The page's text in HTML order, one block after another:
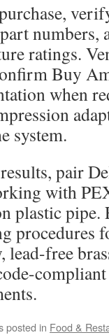
numbers,
ratings.
Buy
when
system.
pair
with
plastic
procedures
lead-free
posted in Food &